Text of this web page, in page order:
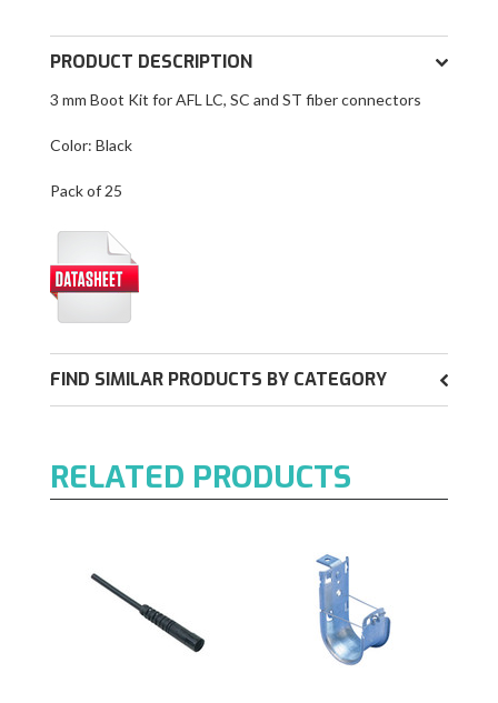
PRODUCT DESCRIPTION
3 mm Boot Kit for AFL LC, SC and ST fiber connectors
Color: Black
Pack of 25
FIND SIMILAR PRODUCTS BY CATEGORY
RELATED PRODUCTS